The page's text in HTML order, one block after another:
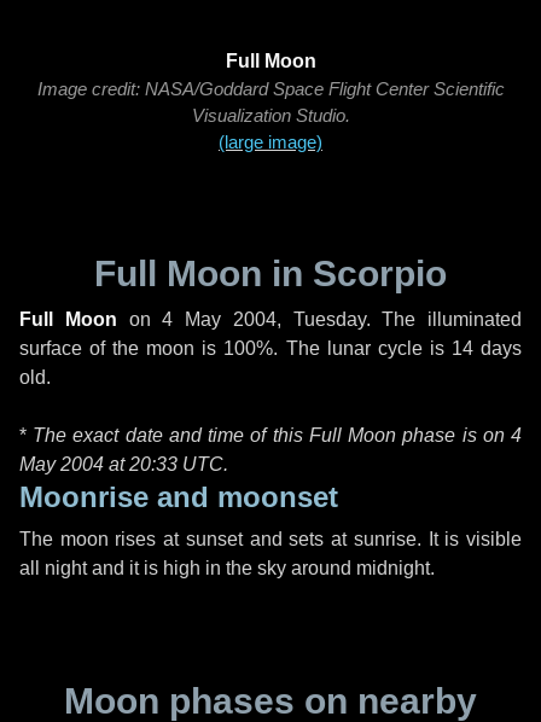
Full Moon
Image credit: NASA/Goddard Space Flight Center Scientific
Visualization Studio.
(large image)
Full Moon in Scorpio
Full Moon on4 May 2004, Tuesday. The illuminated
surface of the moon is 100%. The lunar cycle is 14 days
old.
* The exact date and time of this Full Moon phase is on 4
May 2004 at20:33 UTC.
Moonrise and moonset
The moon rises at sunset and sets at sunrise. It is visible
all night and it is high in the sky around midnight.
Moon phases on nearby